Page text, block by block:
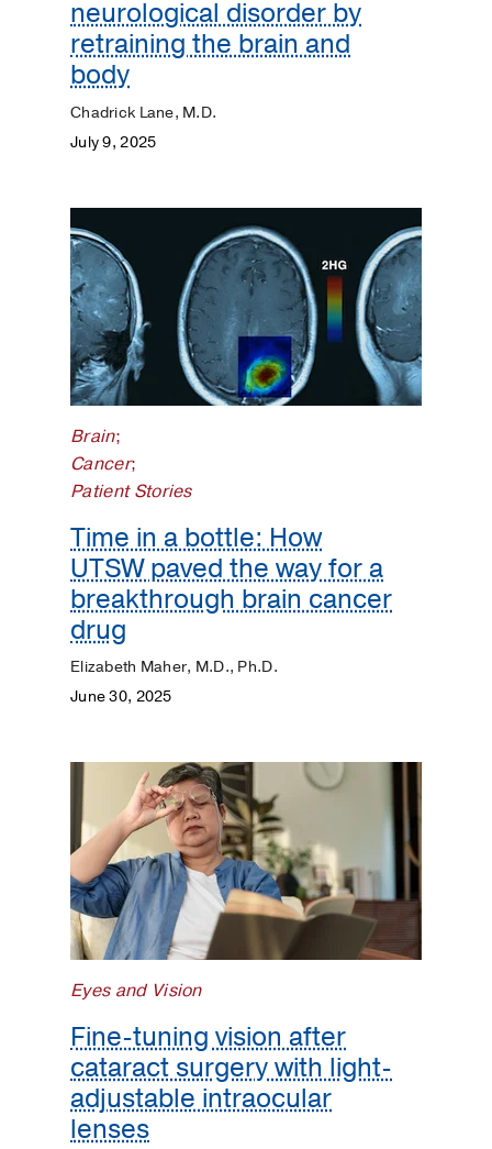
neurological disorder by
retraining the brain and
body
Chadrick Lane, M.D.
July 9, 2025
Brain;
Cancer;
Patient Stories
Time in a bottle: How
UTSW paved the way for a
breakthrough brain cancer
drug
Elizabeth Maher, M.D., Ph.D.
June 30, 2025
Eyes and Vision
Fine-tuning vision after
cataract surgery with light-
adjustable intraocular
lenses